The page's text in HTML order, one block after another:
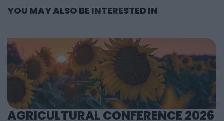
YOU MAY ALSO BE INTERESTED IN
AGRICULTURAL CONFERENCE 2026